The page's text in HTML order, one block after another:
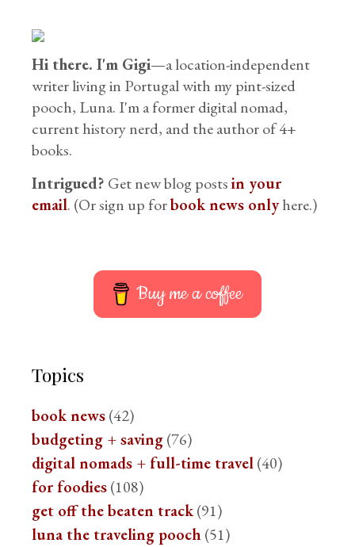
Hi there. I'm Gigi—a location-independent
writer living in Portugal with my pint-sized
pooch, Luna. I'm a former digital nomad,
current history nerd, and the author of 4+
books.
Intrigued? Get new blog postsin your
email. (Or sign up forbook news onlyhere.)
Buy me a coffee
Topics
book news(42)
budgeting + saving(76)
digital nomads + full-time travel(40)
for foodies(108)
get off the beaten track(91)
luna the traveling pooch (51)